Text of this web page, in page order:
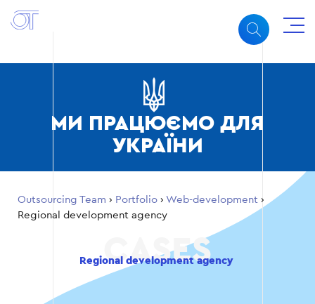
МИ ПРАЦЮЄМО ДЛЯ
УКРАЇНИ
Outsourcing Team › Portfolio › Web-development ›
Regional development agency
Regional development agency